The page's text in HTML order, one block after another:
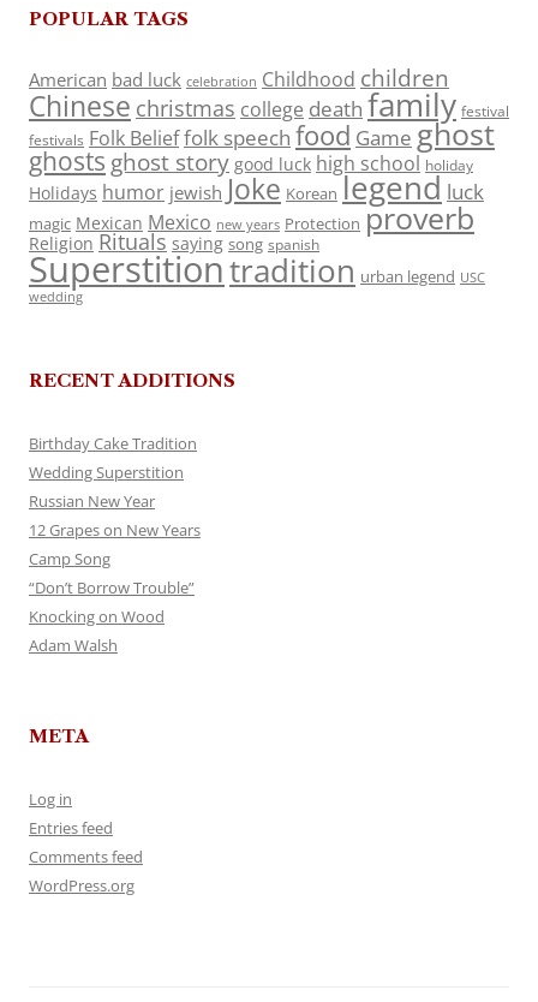
POPULAR TAGS
American bad luck celebration Childhood children
Chinese christmas college death family festival
festivals Folk Belieffolk speech food Game ghost
ghosts ghost story good luck high school holiday
Holidays humor jewish Joke Korean legend luck
magic Mexican Mexico new years Protection proverb
Religion Rituals saying song spanish
Superstitiontradition urban legend USC
wedding
RECENT ADDITIONS
Birthday Cake Tradition
Wedding Superstition
Russian New Year
12 Grapes on New Years
Camp Song
“Don’t Borrow Trouble”
Knocking on Wood
Adam Walsh
META
Log in
Entries feed
Comments feed
WordPress.org